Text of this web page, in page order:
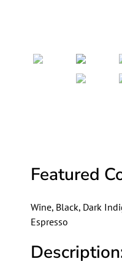
Featured
Wine, Black, Dark
Espresso